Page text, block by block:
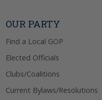
OUR PARTY
Find a Local GOP
Elected Officials
Clubs/Coalitions
Current Bylaws/Resolutions